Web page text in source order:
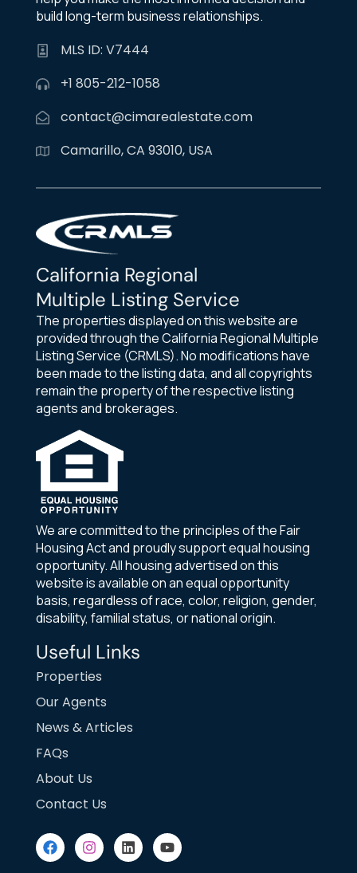
build long-term business relationships.
MLS ID: V7444
+1 805-212-1058
contact@cimarealestate.com
Camarillo, CA 93010, USA
California Regional
Multiple Listing Service
The properties displayed on this website are
provided through the California Regional Multiple
Listing Service (CRMLS). No modifications have
been made to the listing data, and all copyrights
remain the property of the respective listing
agents and brokerages.
We are committed to the principles of the Fair
Housing Act and proudly support equal housing
opportunity. All housing advertised on this
website is available on an equal opportunity
basis, regardless of race, color, religion, gender,
disability, familial status, or national origin.
Useful Links
Properties
Our Agents
News & Articles
FAQs
About Us
Contact Us